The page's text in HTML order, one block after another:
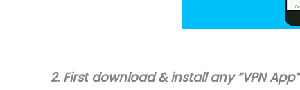
2. First download & install any “VPN